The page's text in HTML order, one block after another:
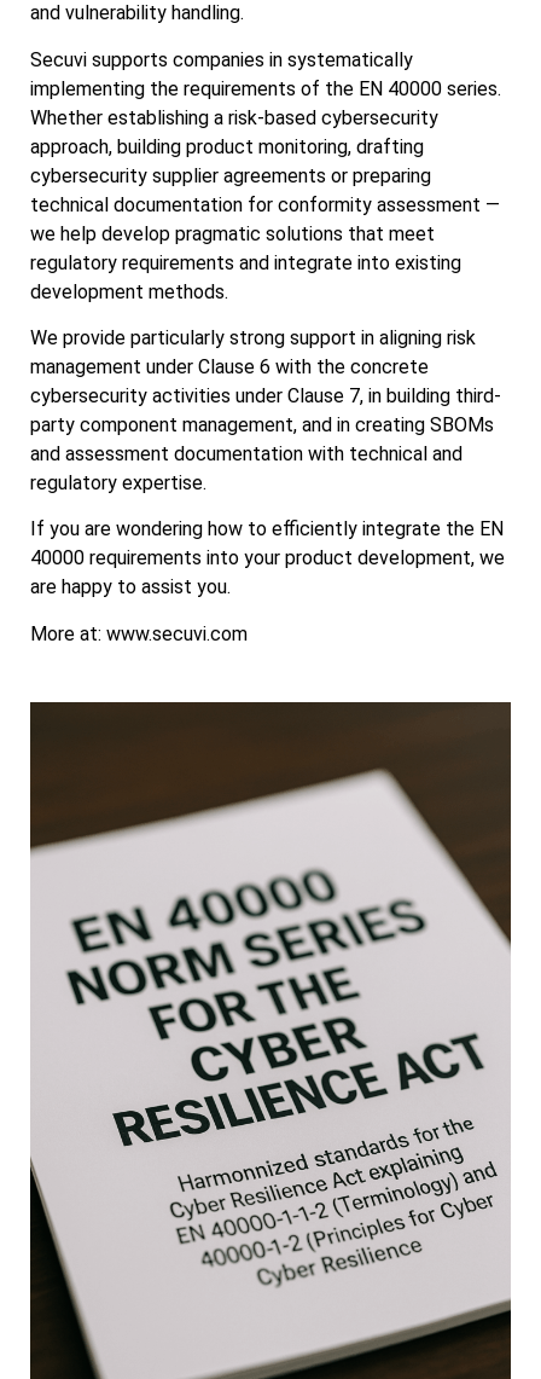
and vulnerability handling.
Secuvi supports companies in systematically
implementing the requirements of the EN 40000 series.
Whether establishing a risk-based cybersecurity
approach, building product monitoring, drafting
cybersecurity supplier agreements or preparing
technical documentation for conformity assessment —
we help develop pragmatic solutions that meet
regulatory requirements and integrate into existing
development methods.
We provide particularly strong support in aligning risk
management under Clause 6 with the concrete
cybersecurity activities under Clause 7, in building third-
party component management, and in creating SBOMs
and assessment documentation with technical and
regulatory expertise.
If you are wondering how to efficiently integrate the EN
40000 requirements into your product development, we
are happy to assist you.
More at: www.secuvi.com